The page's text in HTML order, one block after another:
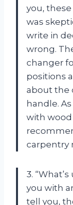
you,
was
write in
wrong.
changer
positions
about the
handle.
with
carpentry
3.
you with
tell you,